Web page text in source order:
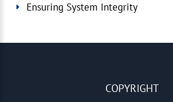
Ensuring System Integrity
COPYRIGHT